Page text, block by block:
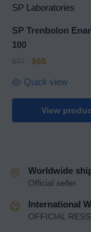
SP Laboratories
SP Trenbolon
100
$77 $65
View
Quick view
Worldwide
Official seller
International
OFFICIAL